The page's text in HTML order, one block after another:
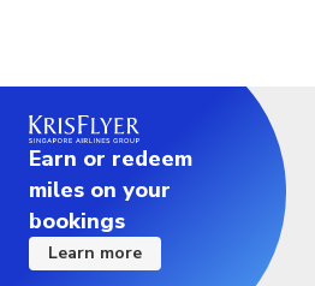
Earn or redeem
miles on your
bookings
Learn more